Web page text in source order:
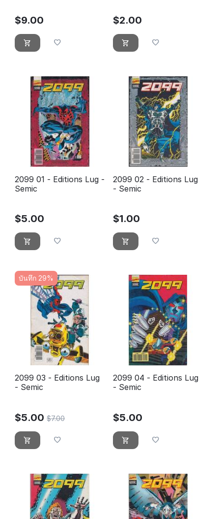
$9.00 $2.00
2099 01 - Editions Lug -
Semic
$5.00
2099 02 - Editions Lug
- Semic
$1.00
บันทึก 29%
2099 03 - Editions Lug
- Semic
$5.00 $7.00
2099 04 - Editions Lug
- Semic
$5.00